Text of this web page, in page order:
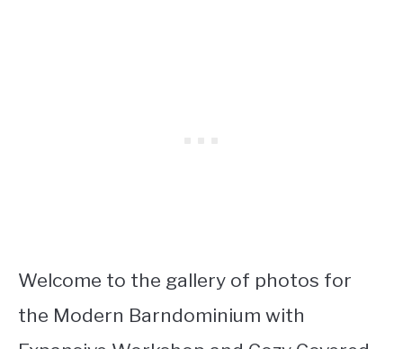
Welcome to the gallery of photos for
the Modern Barndominium with